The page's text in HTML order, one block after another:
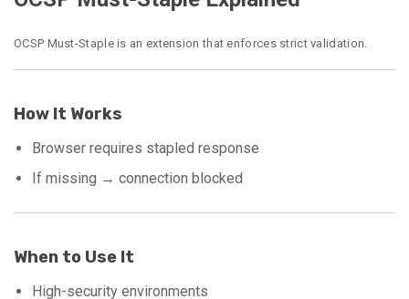
OCSP Must-Staple is an extension that enforces strict validation.
How It Works
Browser requires stapled response
If missing → connection blocked
When to Use It
High-security environments